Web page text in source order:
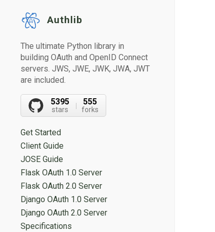
Authlib
The ultimate Python library in
building OAuth and OpenID Connect
servers. JWS, JWE, JWK, JWA, JWT
are included.
5395
stars
555
forks
Get Started
Client Guide
JOSE Guide
Flask OAuth 1.0 Server
Flask OAuth 2.0 Server
Django OAuth 1.0 Server
Django OAuth 2.0 Server
Specifications